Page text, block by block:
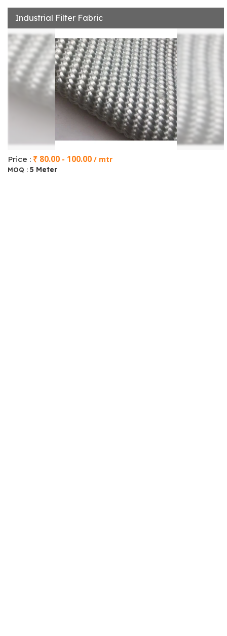
Industrial Filter Fabric
Price : ₹ 80.00 - 100.00 / mtr
MOQ : 5 Meter